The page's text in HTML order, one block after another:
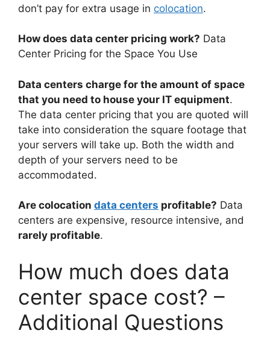
don’t pay for extra usage in colocation.
How does data center pricing work? Data
Center Pricing for the Space You Use
Data centers charge for the amount of space
that you need to house your IT equipment.
The data center pricing that you are quoted will
take into consideration the square footage that
your servers will take up. Both the width and
depth of your servers need to be
accommodated.
Are colocation data centers profitable? Data
centers are expensive, resource intensive, and
rarely profitable.
How much does data
center space cost? –
Additional Questions